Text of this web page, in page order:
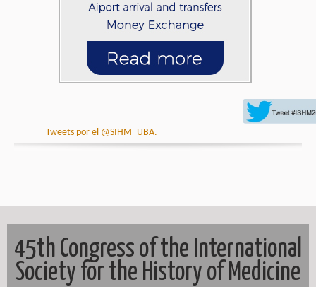
Tweets por el @SIHM_UBA.
45th Congress of the International
Society for the History of Medicine